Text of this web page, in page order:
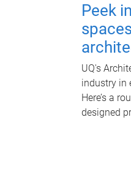
Peek
UQ's
industry in
Here’s a
designed